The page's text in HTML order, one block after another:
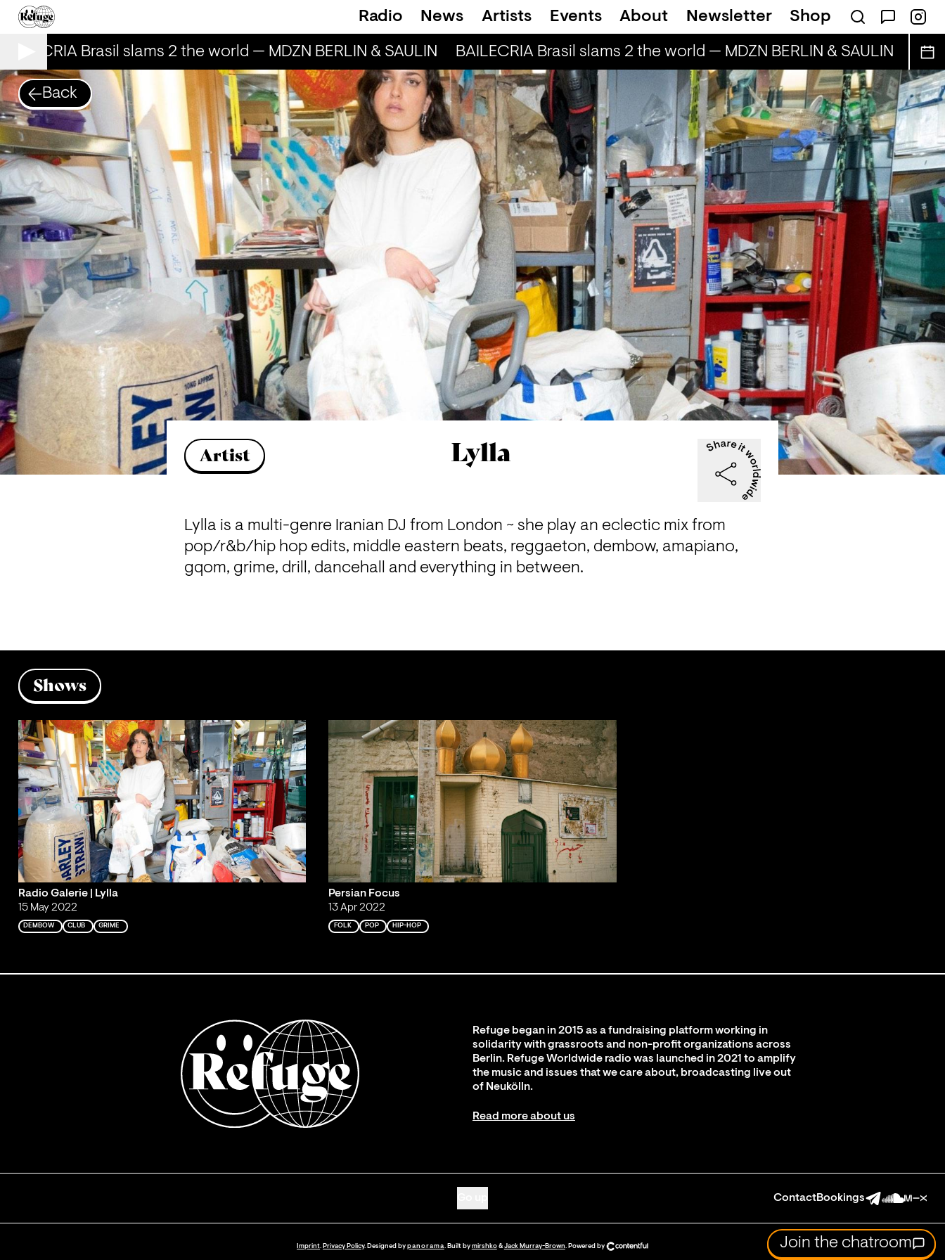
Radio News Artists Events About Newsletter Shop
Brasil slams 2 the world — MDZN BERLIN & SAULIN BAILECRIA Brasil slams 2 the world — MDZN BERLIN & SAULIN
Back
Artist Lylla
Lylla is a multi-genre Iranian DJ from London ~ she play an eclectic mix from
pop/r&b/hip hop edits, middle eastern beats, reggaeton, dembow, amapiano,
Shows
Radio Galerie | Lylla
15 May 2022
DEMBOW CLUB GRIME
Persian Focus
13 Apr 2022
FOLK POP HIP-HOP
Refuge began in 2015 as a fundraising platform working in
solidarity with grassroots and non-profit organizations across
Berlin. Refuge Worldwide radio was launched in 2021 to amplify
the music and issues that we care about, broadcasting live out
of Neukölln.
Read more about us
ContactBookings
Imprint. Privacy Policy. Designed by panorama. Built by mirshko& Jack Murray-Brown. Powered by Join the chatroom